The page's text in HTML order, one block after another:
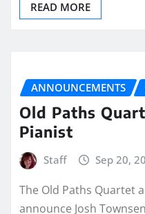
READ MORE
ANNOUNCEMENTS
Old Paths
Pianist
Staff Sep 20,
The Old Paths Quartet
announce Josh